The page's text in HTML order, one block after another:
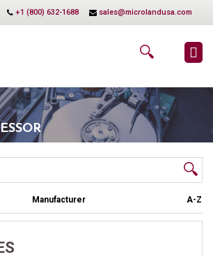
+1 (800) 632-1688 sales@microlandusa.com
Manufacturer A-Z